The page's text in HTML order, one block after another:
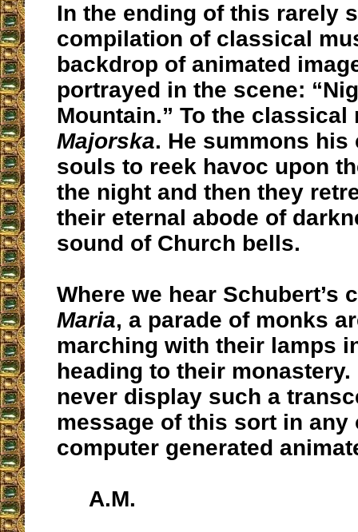
In the ending of this rarely
compilation of classical
backdrop of animated
portrayed in the scene:
Mountain.” To the classical
Majorska. He summons his
souls to reek havoc upon
the night and then they
their eternal abode of
sound of Church bells.
Where we hear Schubert’s
Maria, a parade of monks
marching with their lamps
heading to their
never display such a
message of this sort in any
computer generated
A.M.